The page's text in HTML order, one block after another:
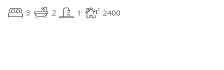
3 2 1 2400